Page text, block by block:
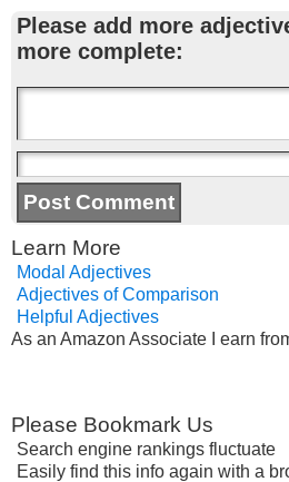
Please add more
more complete:
Learn More
Modal Adjectives
Adjectives of Comparison
Helpful Adjectives
As an Amazon Associate I earn
Please Bookmark Us
Search engine rankings fluctuate
Easily find this info again with a